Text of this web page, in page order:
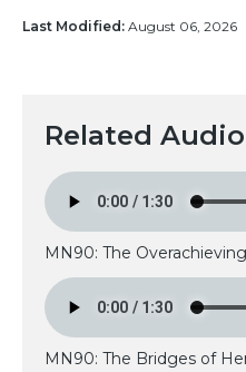
Last Modified: August 06, 2026
Related Audio
MN90: The
MN90: The Bridges of